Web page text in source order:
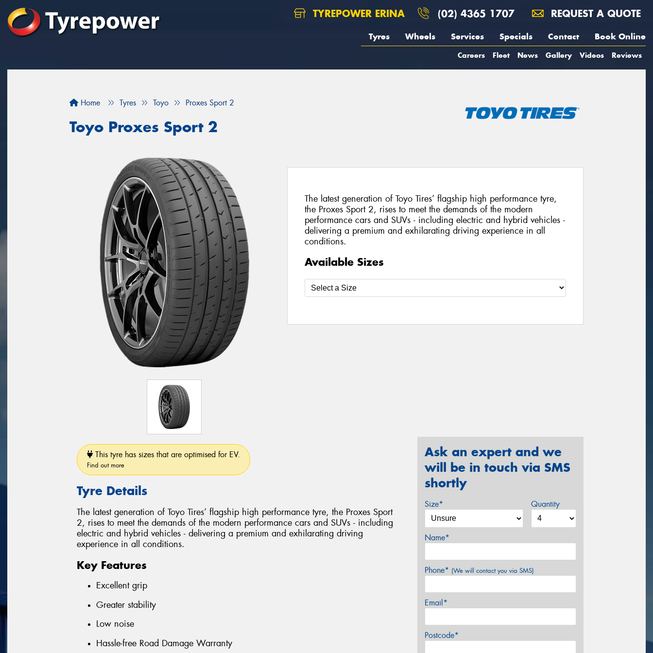
TYREPOWER ERINA (02) 4365 1707 REQUEST A QUOTE
Tyres Wheels Services Specials Contact Book Online
Careers Fleet News Gallery Videos Reviews
Home Tyres Toyo Proxes Sport 2
Toyo Proxes Sport 2
The latest generation of Toyo Tires’ flagship high performance tyre,
the Proxes Sport 2, rises to meet the demands of the modern
performance cars and SUVs - including electric and hybrid vehicles -
delivering a premium and exhilarating driving experience in all
conditions.
Available Sizes
This tyre has sizes that are optimised for EV.
Find out more
Tyre Details
The latest generation of Toyo Tires’ flagship high performance tyre, the Proxes Sport
2, rises to meet the demands of the modern performance cars and SUVs - including
electric and hybrid vehicles - delivering a premium and exhilarating driving
experience in all conditions.
Key Features
Excellent grip
Greater stability
Low noise
Hassle-free Road Damage Warranty
Ask an expert and we
will be in touch via SMS
shortly
Size* Quantity
Name*
Phone* (We will contact you via SMS)
Email*
Postcode*